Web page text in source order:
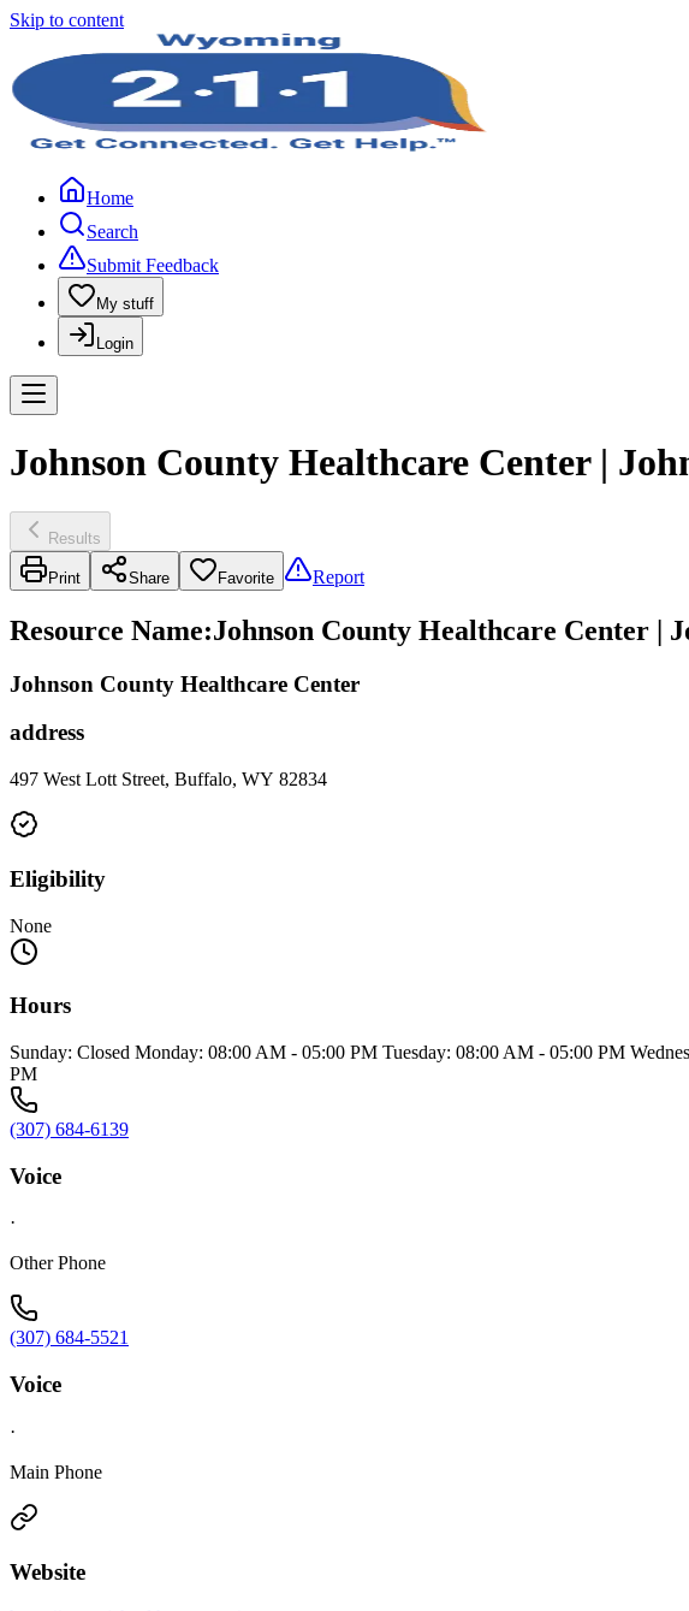
Skip to content
Home
Search
Submit Feedback
My stuff
Login
Johnson County Healthcare Center |
Results
Print Share Favorite Report
Resource Name:Johnson County Healthcare Center |
Johnson County Healthcare Center
address
497 West Lott Street, Buffalo, WY 82834
Eligibility
None
Hours
Sunday: Closed Monday: 08:00 AM - 05:00 PM Tuesday: 08:00 AM - 05:00 PM
PM
(307) 684-6139
Voice
·
Other Phone
(307) 684-5521
Voice
·
Main Phone
Website